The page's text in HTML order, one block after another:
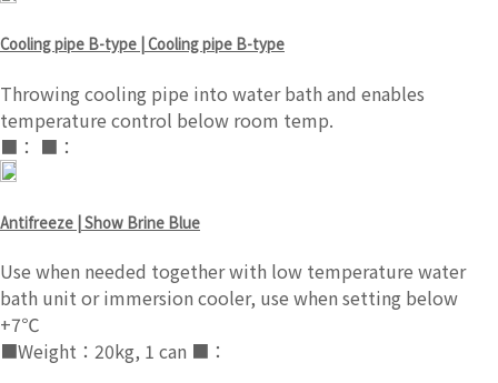
Cooling pipe B-type | Cooling pipe B-type
Throwing cooling pipe into water bath and enables
temperature control below room temp.
■： ■：
Antifreeze | Show Brine Blue
Use when needed together with low temperature water
bath unit or immersion cooler, use when setting below
+7℃
■Weight：20kg, 1 can ■：